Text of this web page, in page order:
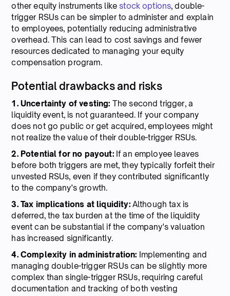
other equity instruments likestock options, double-
trigger RSUs can be simpler to administer and explain
to employees, potentially reducing administrative
overhead. This can lead to cost savings and fewer
resources dedicated to managing your equity
compensation program.
Potential drawbacks and risks
1. Uncertainty of vesting: The second trigger, a
liquidity event, is not guaranteed. If your company
does not go public or get acquired, employees might
not realize the value of their double-trigger RSUs.
2. Potential for no payout:If an employee leaves
before both triggers are met, they typically forfeit their
unvested RSUs, even if they contributed significantly
to the company's growth.
3. Tax implications at liquidity:Although tax is
deferred, the tax burden at the time of the liquidity
event can be substantial if the company's valuation
has increased significantly.
4. Complexity in administration: Implementing and
managing double-trigger RSUs can be slightly more
complex than single-trigger RSUs, requiring careful
documentation and tracking of both vesting